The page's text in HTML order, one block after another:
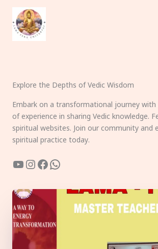
content
Explore the Depths of Vedic Wisdom
Embark on a transformational journey with
of experience in sharing Vedic knowledge.
spiritual websites. Join our community and
spiritual practice today.
YouTube
Instagram
Facebook
WhatsApp